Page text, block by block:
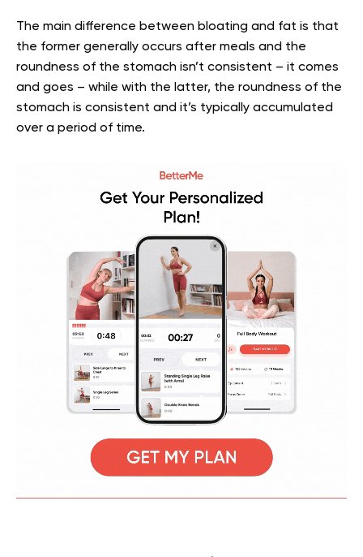
The main difference between bloating and fat is that
the former generally occurs after meals and the
roundness of the stomach isn’t consistent – it comes
and goes – while with the latter, the roundness of the
stomach is consistent and it’s typically accumulated
over a period of time.